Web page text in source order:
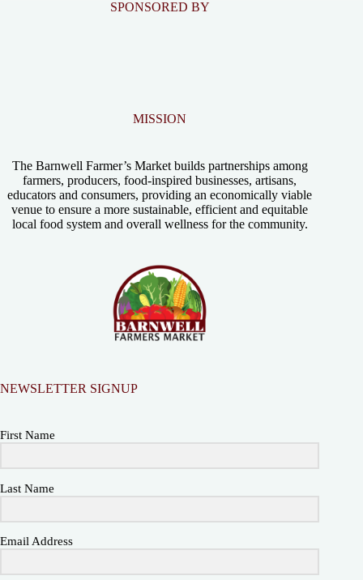
SPONSORED BY
MISSION
The Barnwell Farmer’s Market builds partnerships among
farmers, producers, food-inspired businesses, artisans,
educators and consumers, providing an economically viable
venue to ensure a more sustainable, efficient and equitable
local food system and overall wellness for the community.
NEWSLETTER SIGNUP
First Name
Last Name
Email Address